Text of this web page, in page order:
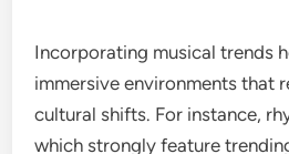
Incorporating musical trends
immersive environments that
cultural shifts. For instance,
which strongly feature